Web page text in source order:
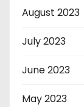
August 2023
July 2023
June 2023
May 2023